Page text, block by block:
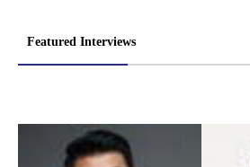
Featured Interviews